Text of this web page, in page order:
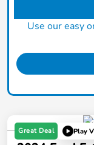
Use our easy
Great Deal Play